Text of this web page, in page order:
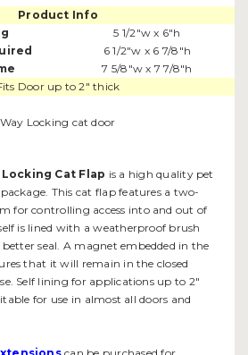
Product Info
5 1/2"w x 6"h
6 1/2"w x 6 7/8"h
7 5/8"w x 7 7/8"h
Door up to 2" thick
Cat Flap is a high quality pet
This cat flap features a two-
for controlling access into and out of
is lined with a weatherproof brush
seal. A magnet embedded in the
that it will remain in the closed
Self lining for applications up to 2"
for use in almost all doors and